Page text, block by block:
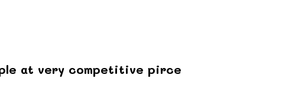
at very competitive pirce